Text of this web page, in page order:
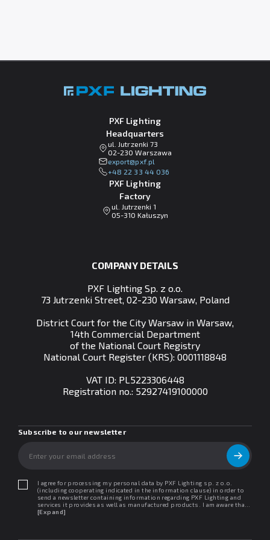
PXF Lighting
Headquarters
ul. Jutrzenki 73
02-230 Warszawa
lp.fxp@tropxe
+48 22 33 44 036
PXF Lighting
Factory
ul. Jutrzenki 1
05-310 Kałuszyn
COMPANY DETAILS
PXF Lighting Sp. z o.o.
73 Jutrzenki Street, 02-230 Warsaw, Poland
District Court for the City Warsaw in Warsaw,
14th Commercial Department
of the National Court Registry
National Court Register (KRS): 0001118848
VAT ID: PL5223306448
Registration no.: 52927419100000
Subscribe to our newsletter
I agree for processing my personal data by PXF Lighting sp. z o.o.
(including cooperating indicated in the information clause) in order to
send a newsletter containing information regarding PXF Lighting and
services it provides as well as manufactured products. I am aware that I
may withdraw my consent at any time. I declare that I have read the
[Expand]